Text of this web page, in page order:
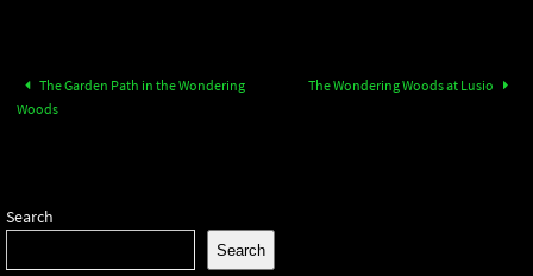
The Garden Path in the Wondering
Woods
The Wondering Woods at Lusio
Search
Search